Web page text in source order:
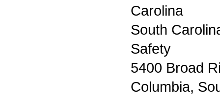
Carolina
South
Safety
5400 Broad
Columbia,